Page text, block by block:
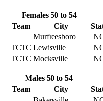
Females 50 to 54
Team City
Murfreesboro
TCTC Lewisville
TCTC Mocksville
Males 50 to 54
Team City